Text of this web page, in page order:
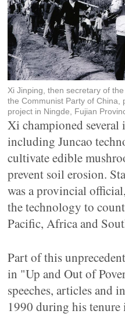
Xi Jinping, then secretary of
the Communist Party of China,
project in Ningde, Fujian
Xi championed
including Juncao
cultivate edible
prevent soil erosion.
was a provincial
the technology to
Pacific, Africa and
Part of this
in "Up and Out of
speeches, articles and
1990 during his